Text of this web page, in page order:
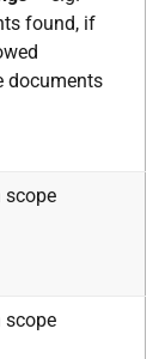
found, if
documents
scope
scope